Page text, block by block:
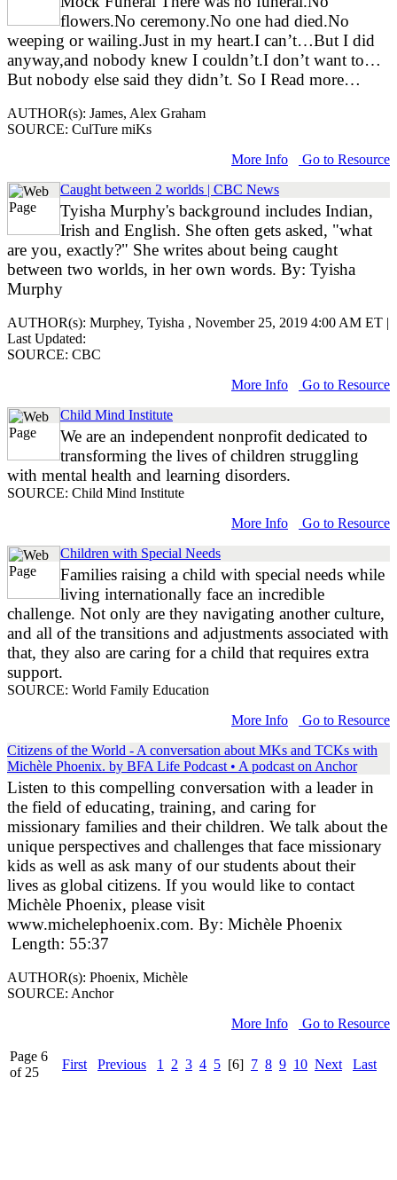
flowers.No ceremony.No one had died.No
weeping or wailing.Just in my heart.I can’t…But I did
anyway,and nobody knew I couldn’t.I don’t want to…
But nobody else said they didn’t. So I Read more…
AUTHOR(s): James, Alex Graham
SOURCE: CulTure miKs
More Info
Go to Resource
Caught between 2 worlds | CBC News
Tyisha Murphy's background includes Indian,
Irish and English. She often gets asked, "what
are you, exactly?" She writes about being caught
between two worlds, in her own words. By: Tyisha
Murphy
AUTHOR(s): Murphey, Tyisha , November 25, 2019 4:00 AM ET |
Last Updated:
SOURCE: CBC
More Info
Go to Resource
Child Mind Institute
We are an independent nonprofit dedicated to
transforming the lives of children struggling
with mental health and learning disorders.
SOURCE: Child Mind Institute
More Info
Go to Resource
Children with Special Needs
Families raising a child with special needs while
living internationally face an incredible
challenge. Not only are they navigating another culture,
and all of the transitions and adjustments associated with
that, they also are caring for a child that requires extra
support.
SOURCE: World Family Education
More Info
Go to Resource
Citizens of the World - A conversation about MKs and TCKs with
Michèle Phoenix. by BFA Life Podcast • A podcast on Anchor
Listen to this compelling conversation with a leader in
the field of educating, training, and caring for
missionary families and their children. We talk about the
unique perspectives and challenges that face missionary
kids as well as ask many of our students about their
lives as global citizens. If you would like to contact
Michèle Phoenix, please visit
www.michelephoenix.com. By: Michèle Phoenix
Length: 55:37
AUTHOR(s): Phoenix, Michèle
SOURCE: Anchor
More Info
Go to Resource
Page 6
of 25
First Previous 1 2 3 4 5 [6] 7 8 9 10 Next Last